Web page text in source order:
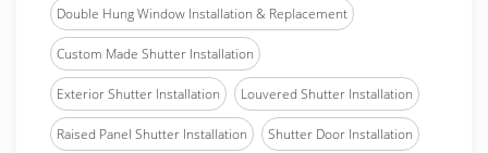
Double Hung Window Installation & Replacement
Custom Made Shutter Installation
Exterior Shutter Installation Louvered Shutter Installation
Raised Panel Shutter Installation Shutter Door Installation